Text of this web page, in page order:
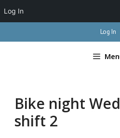
to
Log In
Bike night
shift 2
Log In